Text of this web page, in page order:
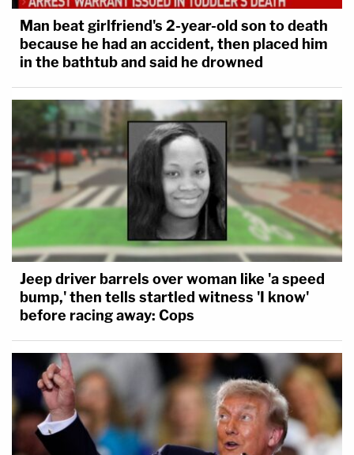
Man beat girlfriend's 2-year-old son to death
because he had an accident, then placed him
in the bathtub and said he drowned
Jeep driver barrels over woman like 'a speed
bump,' then tells startled witness 'I know'
before racing away: Cops